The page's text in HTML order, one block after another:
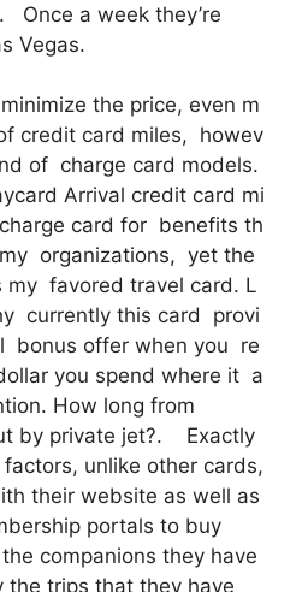
Once a week they’re
Vegas.
the price, even m
credit card miles, howev
of charge card models.
Arrival credit card mi
card for benefits th
organizations, yet the
my favored travel card. L
currently this card provi
bonus offer when you re
you spend where it a
How long from
by private jet?. Exactly
unlike other cards,
their website as well as
portals to buy
companions they have
the trips that they have